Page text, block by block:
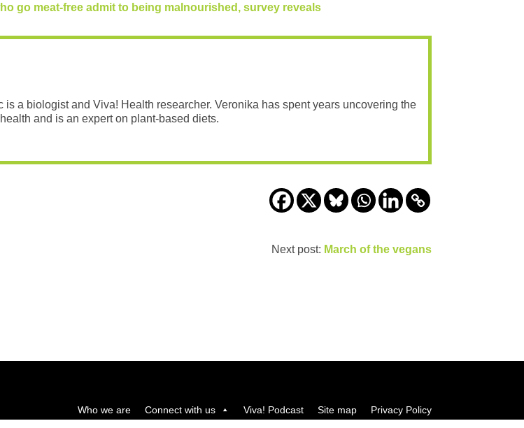
go meat-free admit to being malnourished, survey reveals​
is a biologist and Viva! Health researcher. Veronika has spent years uncovering the
and is an expert on plant-based diets.
Next post: March of the vegans
Who we are Connect with us Viva! Podcast Site map Privacy Policy